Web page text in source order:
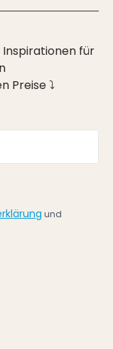
Inspirationen für
Preise ⤵
und